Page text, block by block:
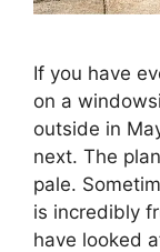
If you have
on a
outside in
next. The
pale.
is incredibly
have looked